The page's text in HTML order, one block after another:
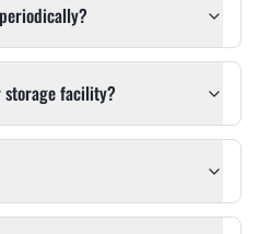
storage facility?